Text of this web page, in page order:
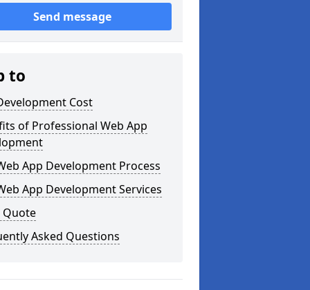
Send message
to
Cost
of Professional Web App
App Development Process
App Development Services
Quote
Asked Questions